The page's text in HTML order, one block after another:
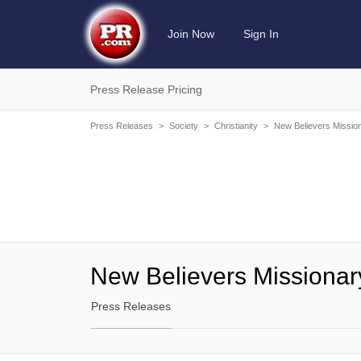
Join Now Sign In
Press Release Pricing
Press Releases > Society > Christianity > New Believers
New Believers
Press Releases